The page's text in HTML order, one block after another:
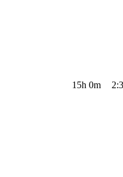
15h 0m